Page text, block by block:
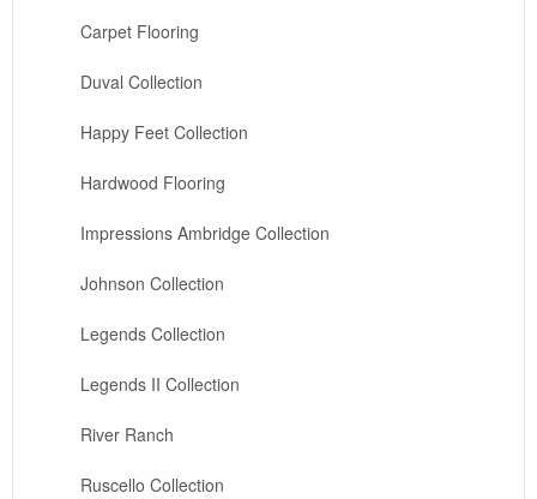
Carpet Flooring
Duval Collection
Happy Feet Collection
Hardwood Flooring
Impressions Ambridge Collection
Johnson Collection
Legends Collection
Legends II Collection
River Ranch
Ruscello Collection